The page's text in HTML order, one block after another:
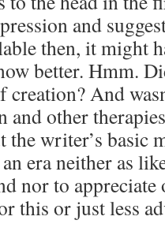
and
then, it might
better. Hmm.
creation? And
and other
writer’s basic
era neither as
nor to appreciate
this or just less